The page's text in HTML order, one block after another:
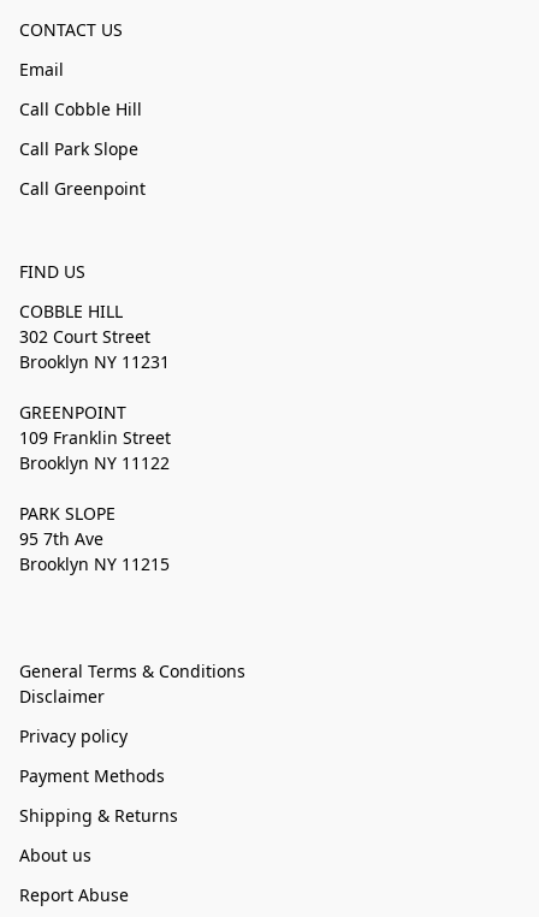
CONTACT US
Email
Call Cobble Hill
Call Park Slope
Call Greenpoint
FIND US
COBBLE HILL
302 Court Street
Brooklyn NY 11231
GREENPOINT
109 Franklin Street
Brooklyn NY 11122
PARK SLOPE
95 7th Ave
Brooklyn NY 11215
General Terms & Conditions
Disclaimer
Privacy policy
Payment Methods
Shipping & Returns
About us
Report Abuse